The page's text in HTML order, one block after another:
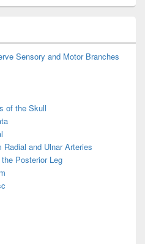
Sensory and Motor Branches
of the Skull
and Ulnar Arteries
Posterior Leg